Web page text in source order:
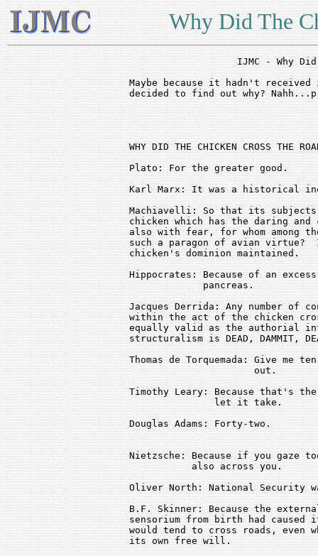
Why Did The
		   IJMC - Why Did The Chicken Cross the Road?
Maybe because it hadn't
decided to find out why?
WHY DID THE CHICKEN CROSS THE
Plato: For the greater good.
Karl Marx: It was a historical
Machiavelli: So that its
chicken which has the daring
also with fear, for whom among
such a paragon of avian virtue?
chicken's dominion maintained.
Hippocrates: Because of an
             pancreas.
Jacques Derrida: Any number of
within the act of the chicken
equally valid as the authorial
structuralism is DEAD, DAMMIT,
Thomas de Torquemada: Give
                      out.
Timothy Leary: Because that's
               let it take.
Douglas Adams: Forty-two.
Nietzsche: Because if you gaze
           also across you.
Oliver North: National Security
B.F. Skinner: Because the
sensorium from birth had
would tend to cross roads,
its own free will.